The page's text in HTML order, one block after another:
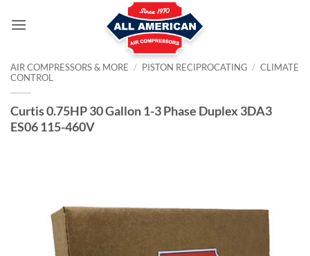
AIR COMPRESSORS & MORE / PISTON RECIPROCATING / CLIMATE
CONTROL
Curtis 0.75HP 30 Gallon 1-3 Phase Duplex 3DA3
ES06 115-460V